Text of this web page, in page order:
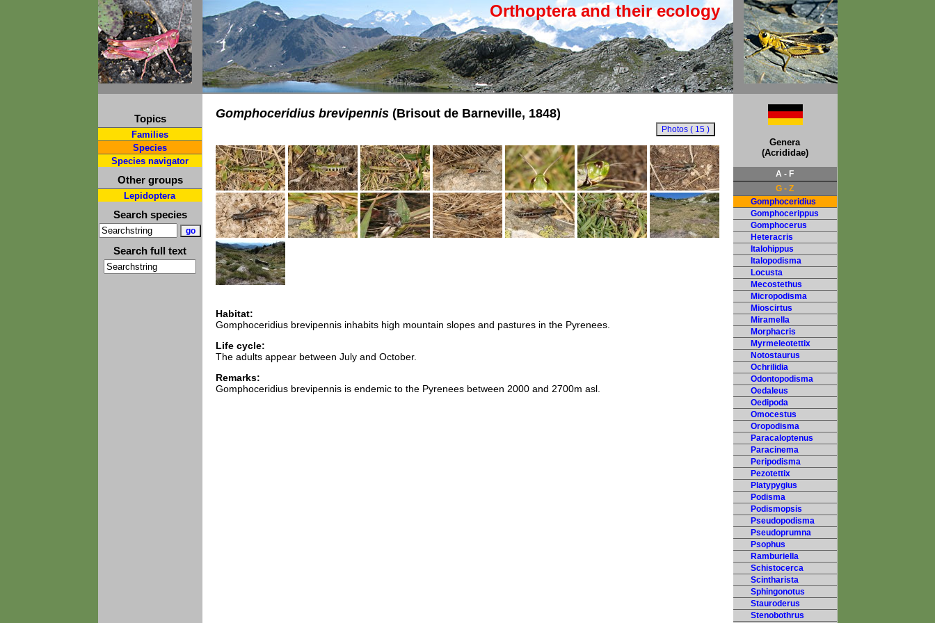
Orthoptera and their ecology
Topics
Families
Species
Species navigator
Other groups
Lepidoptera
Search species
Search full text
Gomphoceridius brevipennis(Brisout de Barneville, 1848)
Habitat:
Gomphoceridius brevipennis inhabits high mountain slopes and pastures in the Pyrenees.
Life cycle:
The adults appear between July and October.
Remarks:
Gomphoceridius brevipennis is endemic to the Pyrenees between 2000 and 2700m asl.
Genera
(Acrididae)
A - F
G - Z
Gomphoceridius
Gomphocerippus
Gomphocerus
Heteracris
Italohippus
Italopodisma
Locusta
Mecostethus
Micropodisma
Mioscirtus
Miramella
Morphacris
Myrmeleotettix
Notostaurus
Ochrilidia
Odontopodisma
Oedaleus
Oedipoda
Omocestus
Oropodisma
Paracaloptenus
Paracinema
Peripodisma
Pezotettix
Platypygius
Podisma
Podismopsis
Pseudopodisma
Pseudoprumna
Psophus
Ramburiella
Schistocerca
Scintharista
Sphingonotus
Stauroderus
Stenobothrus